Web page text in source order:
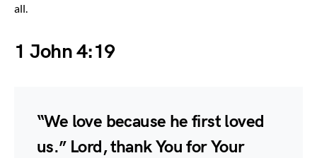
all.
1 John 4:19
“We love because he first loved
us.” Lord, thank You for Your